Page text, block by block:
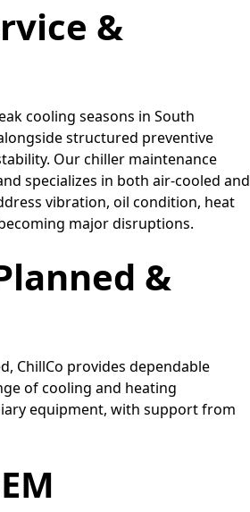
&
cooling seasons in South
structured preventive
Our chiller maintenance
specializes in both air-cooled and
vibration, oil condition, heat
major disruptions.
&
ChillCo provides dependable
of cooling and heating
equipment, with support from